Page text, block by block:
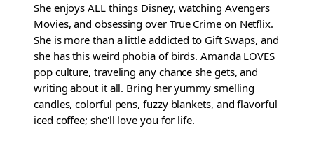
She enjoys ALL things Disney, watching Avengers
Movies, and obsessing over True Crime on Netflix.
She is more than a little addicted to Gift Swaps, and
she has this weird phobia of birds. Amanda LOVES
pop culture, traveling any chance she gets, and
writing about it all. Bring her yummy smelling
candles, colorful pens, fuzzy blankets, and flavorful
iced coffee; she'll love you for life.